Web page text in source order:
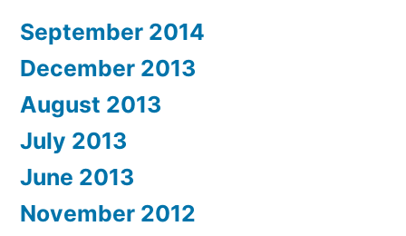
September 2014
December 2013
August 2013
July 2013
June 2013
November 2012